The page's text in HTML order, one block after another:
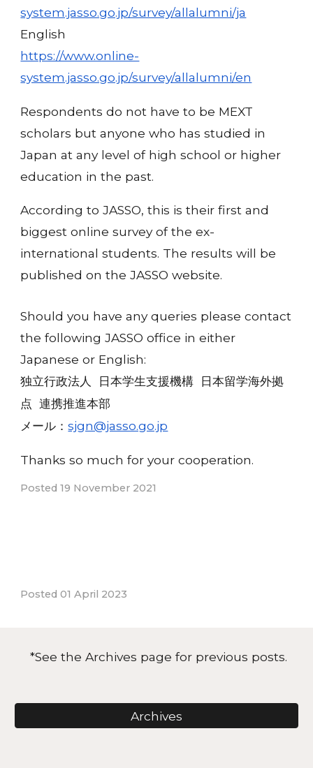
system.jasso.go.jp/survey/allalumni/ja
English
https://www.online-
system.jasso.go.jp/survey/allalumni/en
Respondents do not have to be MEXT
scholars but anyone who has studied in
Japan at any level of high school or higher
education in the past.
According to JASSO, this is their first and
biggest online survey of the ex-
international students. The results will be
published on the JASSO website.
Should you have any queries please contact
the following JASSO office in either
Japanese or English:
独立行政法人 日本学生支援機構 日本留学海外拠
点 連携推進本部
メール：sjgn@jasso.go.jp
Thanks so much for your cooperation.
Posted 19 November 2021
Posted 01 April 2023
*See the Archives page for previous posts.
Archives